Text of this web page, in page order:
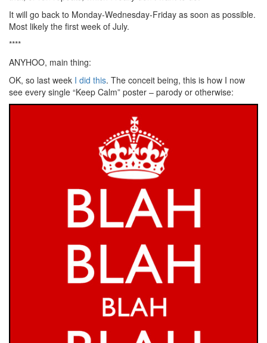
It will go back to Monday-Wednesday-Friday as soon as possible.
Most likely the first week of July.
****
ANYHOO, main thing:
OK, so last week I did this. The conceit being, this is how I now
see every single “Keep Calm” poster – parody or otherwise: